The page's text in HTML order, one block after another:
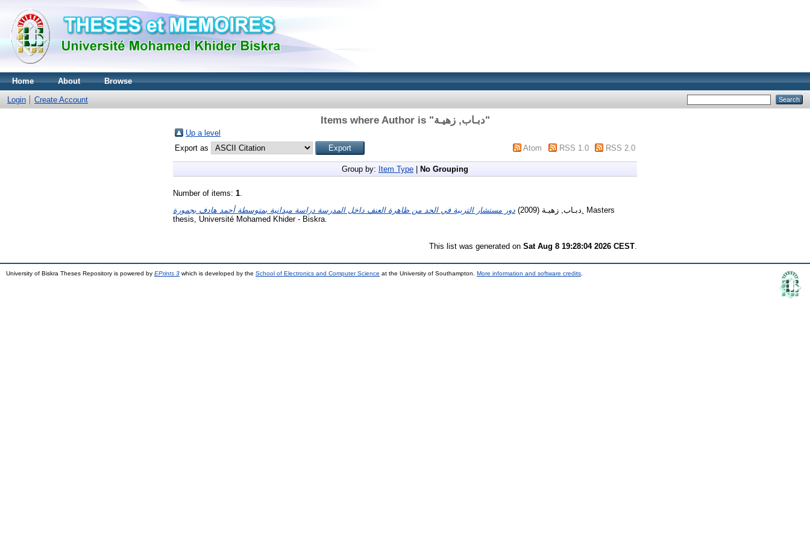
Home About Browse
Login Create Account
Items where Author is "دبـاب, زهيـة"
Up a level
Export as
Atom RSS 1.0 RSS 2.0
Group by: Item Type No Grouping
Number of items: 1.
دبـاب, زهيـة (2009)
Masters
thesis, Université Mohamed Khider - Biskra.
This list was generated on Sat Aug 8 19:28:04 2026 CEST
University of Biskra Theses Repository is powered by EPrints 3 which is developed by the School of Electronics and Computer Science at the University of Southampton. More information and software credits